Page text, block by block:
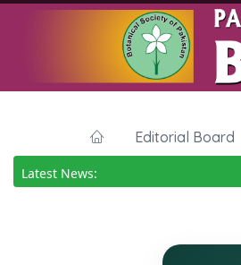
Editorial Board
Latest News: